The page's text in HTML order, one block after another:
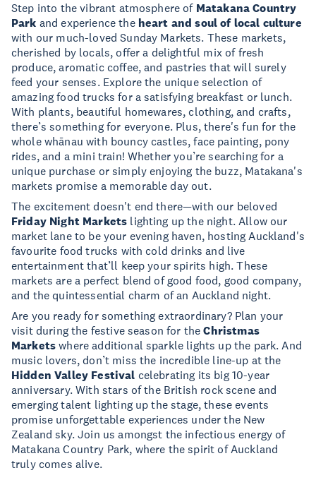
Step into the vibrant atmosphere of Matakana Country
Park and experience the heart and soul of local culture
with our much-loved Sunday Markets. These markets,
cherished by locals, offer a delightful mix of fresh
produce, aromatic coffee, and pastries that will surely
feed your senses. Explore the unique selection of
amazing food trucks for a satisfying breakfast or lunch.
With plants, beautiful homewares, clothing, and crafts,
there’s something for everyone. Plus, there's fun for the
whole whānau with bouncy castles, face painting, pony
rides, and a mini train! Whether you’re searching for a
unique purchase or simply enjoying the buzz, Matakana's
markets promise a memorable day out.
The excitement doesn't end there—with our beloved
Friday Night Markets lighting up the night. Allow our
market lane to be your evening haven, hosting Auckland's
favourite food trucks with cold drinks and live
entertainment that’ll keep your spirits high. These
markets are a perfect blend of good food, good company,
and the quintessential charm of an Auckland night.
Are you ready for something extraordinary? Plan your
visit during the festive season for theChristmas
Markets where additional sparkle lights up the park. And
music lovers, don’t miss the incredible line-up at the
Hidden Valley Festival celebrating its big 10-year
anniversary. With stars of the British rock scene and
emerging talent lighting up the stage, these events
promise unforgettable experiences under the New
Zealand sky. Join us amongst the infectious energy of
Matakana Country Park, where the spirit of Auckland
truly comes alive.